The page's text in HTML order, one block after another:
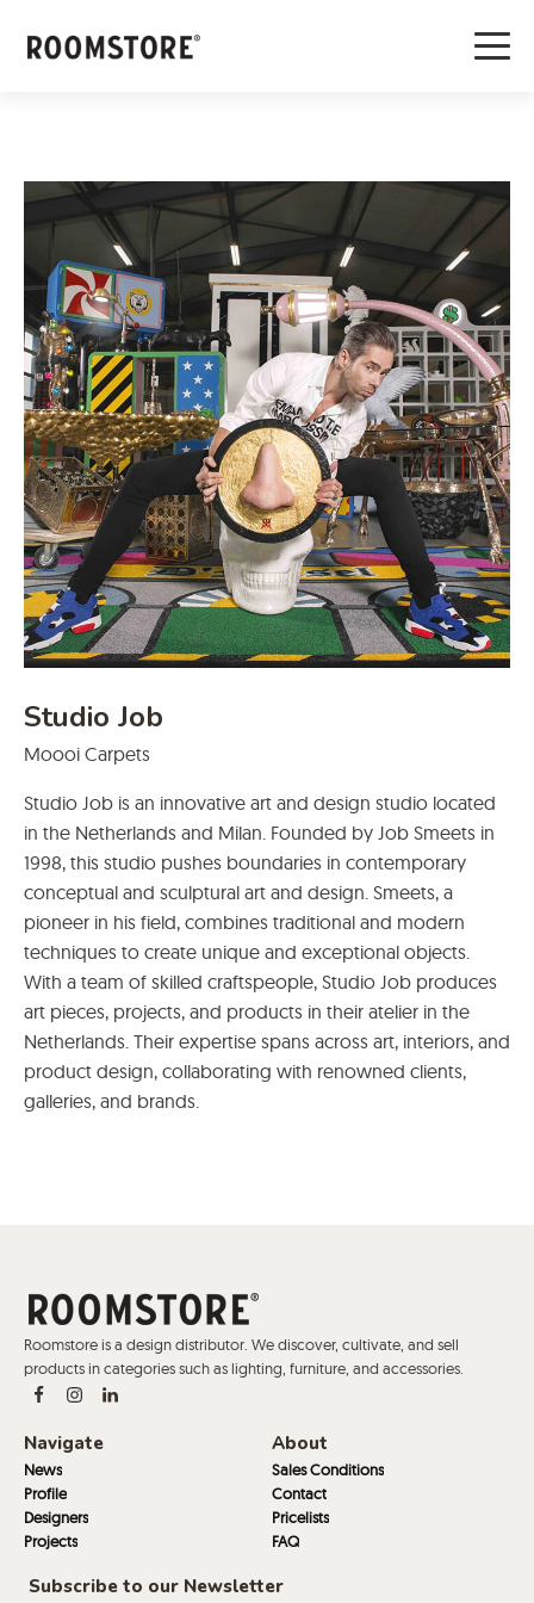
Studio Job
Moooi Carpets
Studio Job is an innovative art and design studio located
in the Netherlands and Milan. Founded by Job Smeets in
1998, this studio pushes boundaries in contemporary
conceptual and sculptural art and design. Smeets, a
pioneer in his field, combines traditional and modern
techniques to create unique and exceptional objects.
With a team of skilled craftspeople, Studio Job produces
art pieces, projects, and products in their atelier in the
Netherlands. Their expertise spans across art, interiors, and
product design, collaborating with renowned clients,
galleries, and brands.
Roomstore is a design distributor. We discover, cultivate, and sell
products in categories such as lighting, furniture, and accessories.
Navigate
News
Profile
Designers
Projects
About
Sales Conditions
Contact
Pricelists
FAQ
Subscribe to our Newsletter